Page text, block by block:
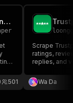
Trustpilot Review Scraper - Ratings, Replies & Filters
501
Scrape
ratings,
replies, and
a URL or
Wa Da